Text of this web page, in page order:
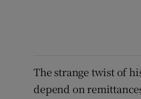
The strange twist of
depend on